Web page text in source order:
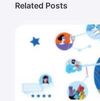
Related Posts